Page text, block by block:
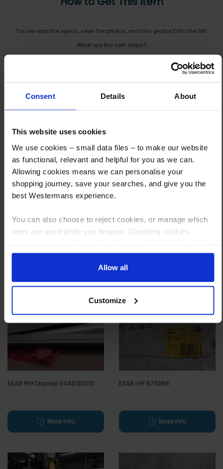
Consent Details About
This website uses cookies
We use cookies – small data files – to make our website
as functional, relevant and helpful for you as we can.
Allowing cookies means we can personalise your
shopping journey, save your searches, and give you the
best Westermans experience.
You can also choose to reject cookies, or manage which
ones are used while you browse. Disabling cookies
to essential functionality only.
Allow all
Customize
You’ve read the specs, seen the photos, and this product fits the bill!
What are the next steps?
Send us an order, and we’ll email you an invoice for payment
Payment can be made by bank transfer or secure online payment link.
Once received, we’ll start prepping your order for delivery!
Other customers also viewed
ESAB PEH Display 0449130001
More info
ESAB LHF 679268
More info